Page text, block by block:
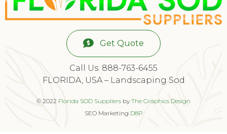
Get Quote
Call Us: 888-763-6455
FLORIDA, USA – Landscaping Sod
© 2022 Florida SOD Suppliers by The Graphics Design
SEO Marketing D8P